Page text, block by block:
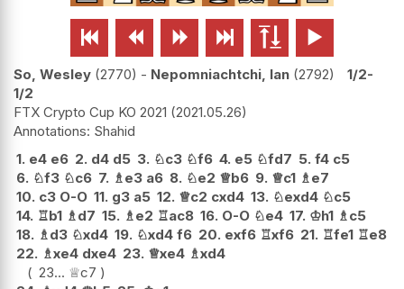
     
So, Wesley 2770 - Nepomniachtchi, Ian 2792
1/2-
1/2
FTX Crypto Cup KO 2021 2021.05.26
Shahid
1. e4 e6 2. d4 d5 3. ♘c3 ♘f6 4. e5 ♘fd7 5. f4 c5
6. ♘f3 ♘c6 7. ♗ e3 a6 8. ♘e2 ♕b6 9. ♕c1 ♗ e7
10. c3 O-O 11. g3 a5 12. ♕c2 cxd4 13. ♘exd4 ♘c5
14. ♖b1 ♗ d7 15. ♗ e2 ♖ac8 16. O-O ♘e4 17. ♔h1 ♗ c5
18. ♗ d3 ♘xd4 19. ♘xd4 f6 20. exf6 ♖xf6 21. ♖fe1 ♖e8
22. ♗xe4 dxe4 23. ♕xe4 ♗xd4
23... ♕c7